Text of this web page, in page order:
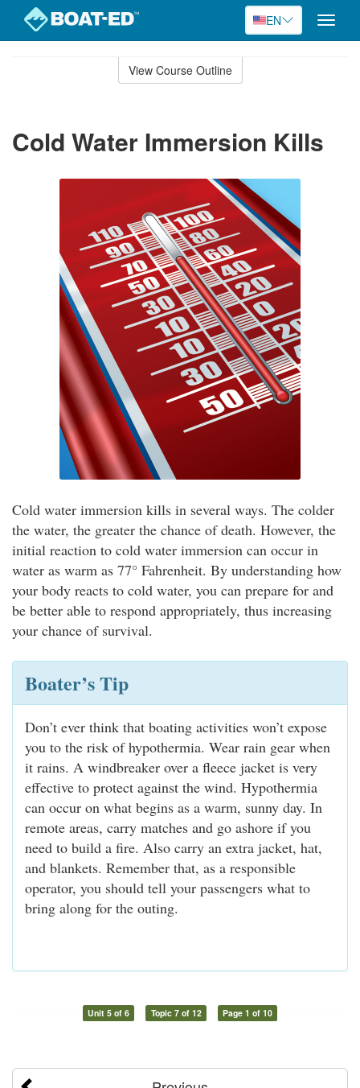
EN
Toggle
View Course Outline
Cold Water Immersion Kills
Cold water immersion kills in several ways. The colder
the water, the greater the chance of death. However, the
initial reaction to cold water immersion can occur in
water as warm as 77° Fahrenheit. By understanding how
your body reacts to cold water, you can prepare for and
be better able to respond appropriately, thus increasing
your chance of survival.
Boater’s Tip
Don’t ever think that boating activities won’t expose
you to the risk of hypothermia. Wear rain gear when
it rains. A windbreaker over a fleece jacket is very
effective to protect against the wind. Hypothermia
can occur on what begins as a warm, sunny day. In
remote areas, carry matches and go ashore if you
need to build a fire. Also carry an extra jacket, hat,
and blankets. Remember that, as a responsible
operator, you should tell your passengers what to
bring along for the outing.
Unit 5 of 6 Topic 7 of 12 Page 1 of 10